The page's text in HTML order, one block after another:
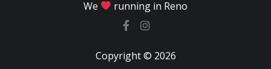
We running in Reno
Copyright © 2026